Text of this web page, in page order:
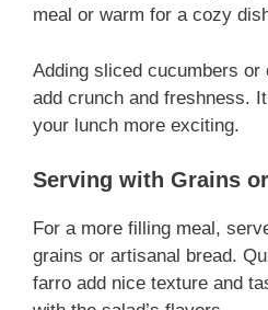
meal or warm for a cozy
Adding sliced cucumbers
add crunch and freshness.
your lunch more exciting.
Serving with Grains
For a more filling meal,
grains or artisanal bread.
farro add nice texture and